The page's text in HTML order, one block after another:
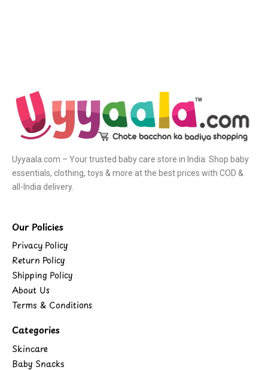
Uyyaala.com – Your trusted baby care store in India. Shop baby
essentials, clothing, toys & more at the best prices with COD &
all-India delivery.
Our Policies
Privacy Policy
Return Policy
Shipping Policy
About Us
Terms & Conditions
Categories
Skincare
Baby Snacks